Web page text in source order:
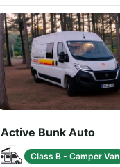
Active Bunk Auto
Class B - Camper Van